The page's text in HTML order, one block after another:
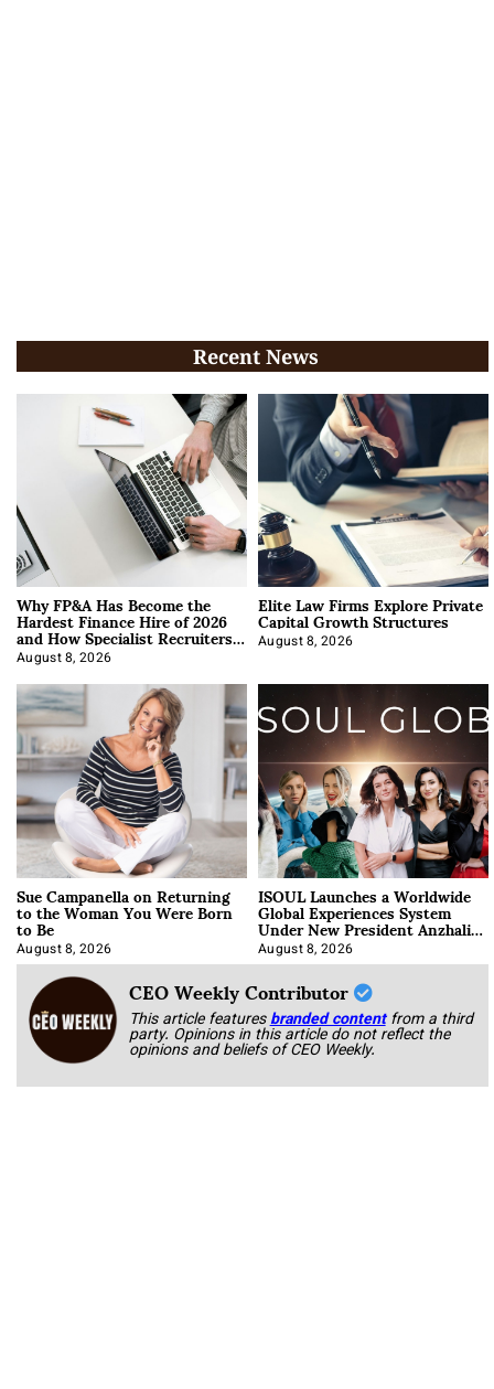
Recent News
Why FP&A Has Become the
Hardest Finance Hire of 2026
and How Specialist Recruiters
Approach It
August 8, 2026
Elite Law Firms Explore Private
Capital Growth Structures
August 8, 2026
Sue Campanella on Returning
to the Woman You Were Born
to Be
August 8, 2026
ISOUL Launches a Worldwide
Global Experiences System
Under New President Anzhalika
Korab
August 8, 2026
CEO Weekly Contributor
This article featuresbranded content from a third
party. Opinions in this article do not reflect the
opinions and beliefs of CEO Weekly.